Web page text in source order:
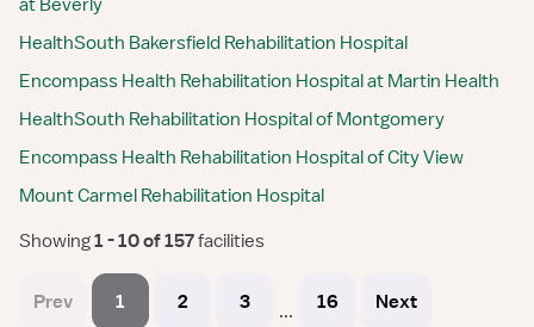
at Beverly
HealthSouth Bakersfield Rehabilitation Hospital
Encompass Health Rehabilitation Hospital at Martin Health
HealthSouth Rehabilitation Hospital of Montgomery
Encompass Health Rehabilitation Hospital of City View
Mount Carmel Rehabilitation Hospital
Showing 1 - 10 of 157 facilities
Prev 1 2 3 ... 16 Next